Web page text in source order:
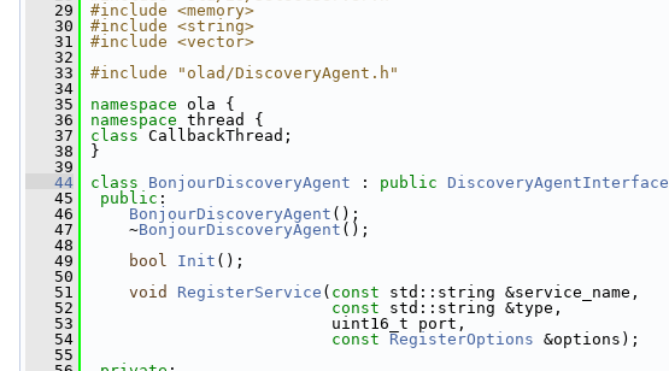
   29
#include <memory>
   30
#include <string>
   31
#include <vector>
   32
   33
#include "olad/DiscoveryAgent.h"
   34
   35
namespace ola {
   36
namespace thread {
   37
class CallbackThread;
   38
}
   39
   44
class BonjourDiscoveryAgent : public DiscoveryAgentInterface
   45
public :
   46
BonjourDiscoveryAgent ();
   47
~BonjourDiscoveryAgent ();
   48
   49
bool Init ();
   50
   51
void RegisterService ( const std::string &service_name,
   52
const std::string &type,
   53
uint16_t port,
   54
const RegisterOptions &options);
   55